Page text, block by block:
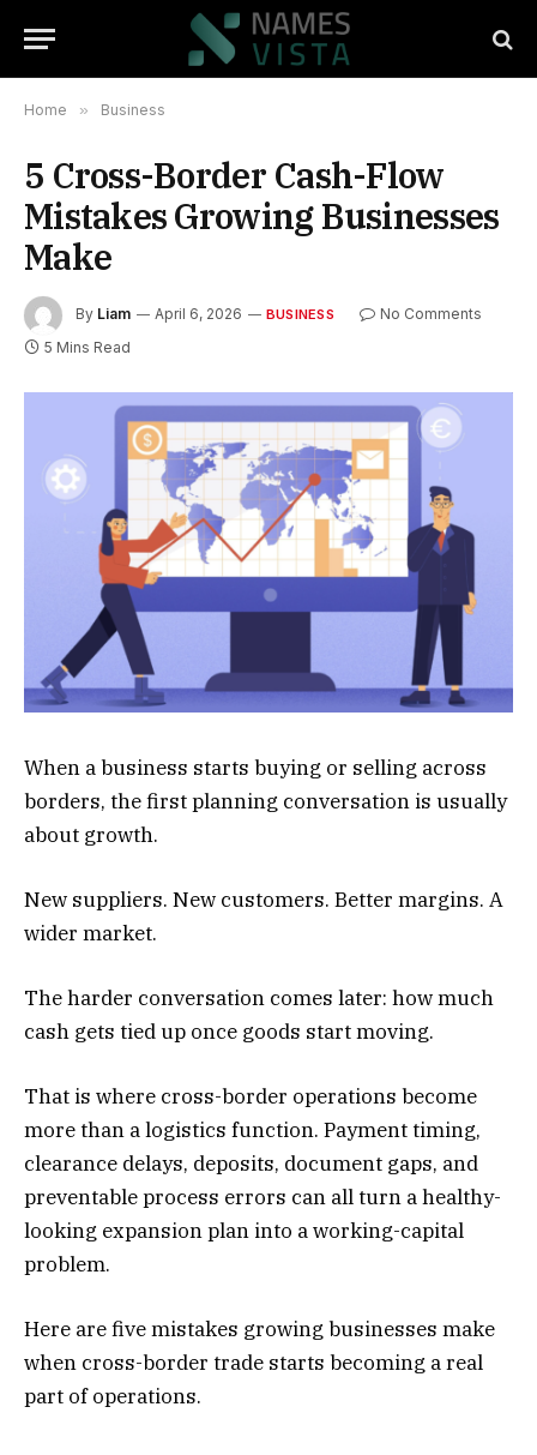
Home » Business
5 Cross-Border Cash-Flow
Mistakes Growing Businesses
Make
By Liam April 6, 2026 BUSINESS
No Comments
5 Mins Read
When a business starts buying or selling across
borders, the first planning conversation is usually
about growth.
New suppliers. New customers. Better margins. A
wider market.
The harder conversation comes later: how much
cash gets tied up once goods start moving.
That is where cross-border operations become
more than a logistics function. Payment timing,
clearance delays, deposits, document gaps, and
preventable process errors can all turn a healthy-
looking expansion plan into a working-capital
problem.
Here are five mistakes growing businesses make
when cross-border trade starts becoming a real
part of operations.